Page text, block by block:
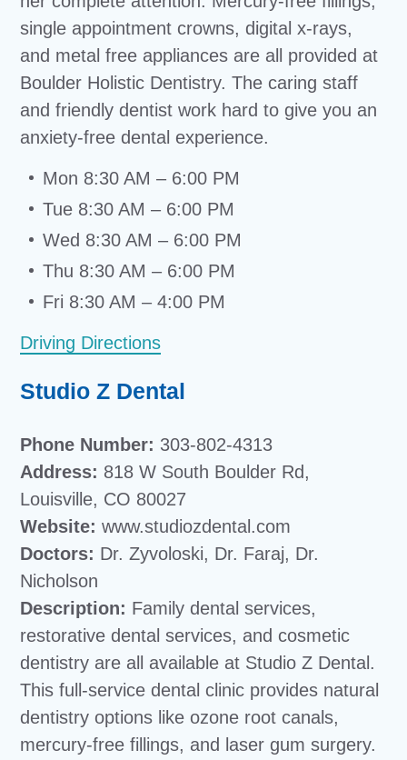
single appointment crowns, digital x-rays,
and metal free appliances are all provided at
Boulder Holistic Dentistry. The caring staff
and friendly dentist work hard to give you an
anxiety-free dental experience.
Mon 8:30 AM – 6:00 PM
Tue 8:30 AM – 6:00 PM
Wed 8:30 AM – 6:00 PM
Thu 8:30 AM – 6:00 PM
Fri 8:30 AM – 4:00 PM
Driving Directions
Studio Z Dental
Phone Number: 303-802-4313
Address: 818 W South Boulder Rd,
Louisville, CO 80027
Website:www.studiozdental.com
Doctors: Dr. Zyvoloski, Dr. Faraj, Dr.
Nicholson
Description: Family dental services,
restorative dental services, and cosmetic
dentistry are all available at Studio Z Dental.
This full-service dental clinic provides natural
dentistry options like ozone root canals,
mercury-free fillings, and laser gum surgery.